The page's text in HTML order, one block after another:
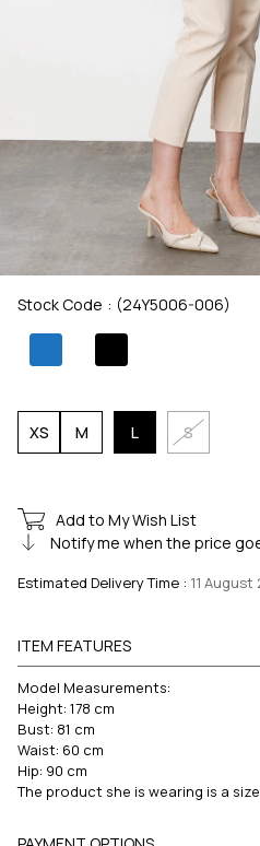
Stock Code (24Y5006-006)
L
M S
XS
Add to My Wish List
Notify me when the price
Estimated Delivery Time : 11
ITEM FEATURES
Model Measurements:
Height: 178 cm
Bust: 81 cm
Waist: 60 cm
Hip: 90 cm
The product she is wearing is a